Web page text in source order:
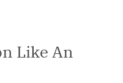
Like An